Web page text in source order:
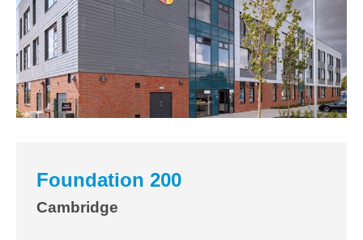
Foundation 200
Cambridge